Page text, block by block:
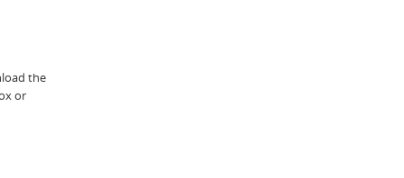
the
or